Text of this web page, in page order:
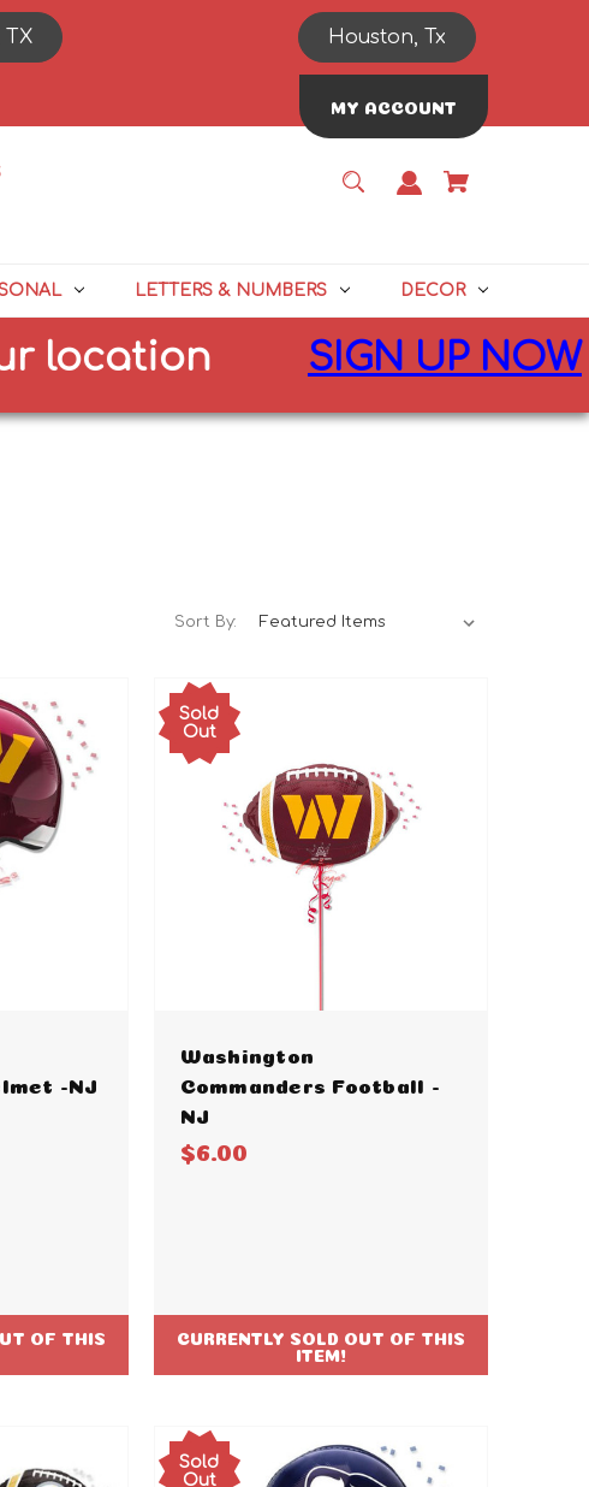
TX Houston, Tx
MY ACCOUNT
LETTERS & NUMBERS DECOR
SIGN UP NOWfor
Sort By:
-NJ
OF THIS
Sold
Out
Washington
Commanders Football -
NJ
$6.00
CURRENTLY SOLD OUT OF THIS
ITEM!
Sold
Out